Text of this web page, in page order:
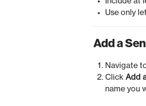
Use only
Add a
Navigate
Click Add
name you